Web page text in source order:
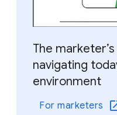
The
navigating
environment
For marketers